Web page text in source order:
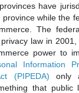
have
while the
The
law in
power to
Information
(PIPEDA) only
that